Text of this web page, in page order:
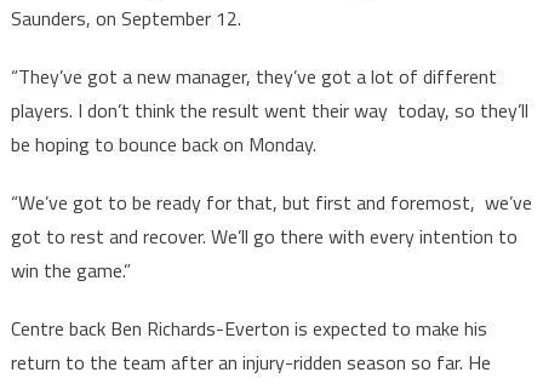
Saunders, on September 12.
“They’ve got a new manager, they’ve got a lot of different
players. I don’t think the result went their way today, so they’ll
be hoping to bounce back on Monday.
“We’ve got to be ready for that, but first and foremost, we’ve
got to rest and recover. We’ll go there with every intention to
win the game.”
Centre back Ben Richards-Everton is expected to make his
return to the team after an injury-ridden season so far. He